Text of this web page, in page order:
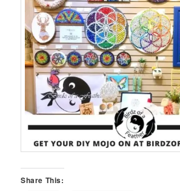
Share This: